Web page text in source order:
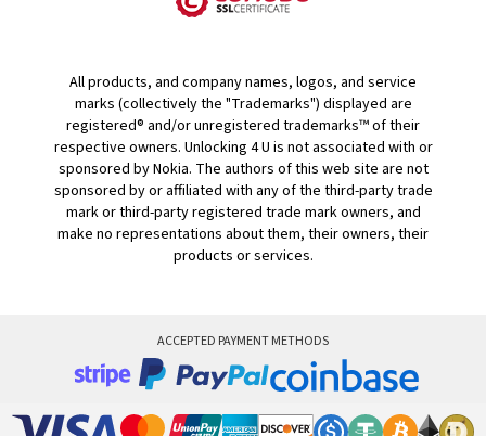
All products, and company names, logos, and service
marks (collectively the "Trademarks") displayed are
registered® and/or unregistered trademarks™ of their
respective owners. Unlocking 4 U is not associated with or
sponsored by Nokia. The authors of this web site are not
sponsored by or affiliated with any of the third-party trade
mark or third-party registered trade mark owners, and
make no representations about them, their owners, their
products or services.
ACCEPTED PAYMENT METHODS